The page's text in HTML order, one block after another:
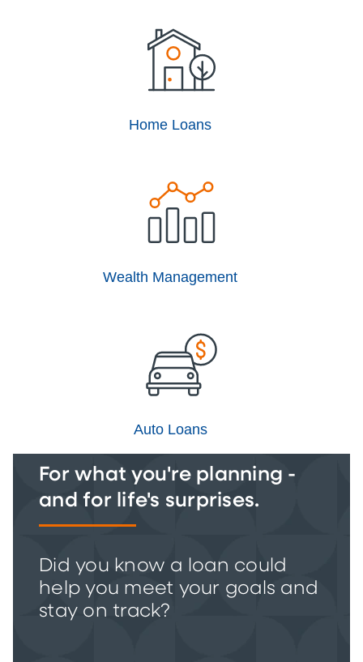
Home Loans
Wealth Management
Auto Loans
For what you're planning -
and for life's surprises.
Did you know a loan could
help you meet your goals and
stay on track?